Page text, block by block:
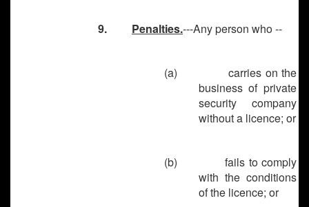
9. Penalties.---Any person who --
(a)
carries on the
business of private
security company
without a licence; or
(b)
fails to comply
with the conditions
of the licence; or